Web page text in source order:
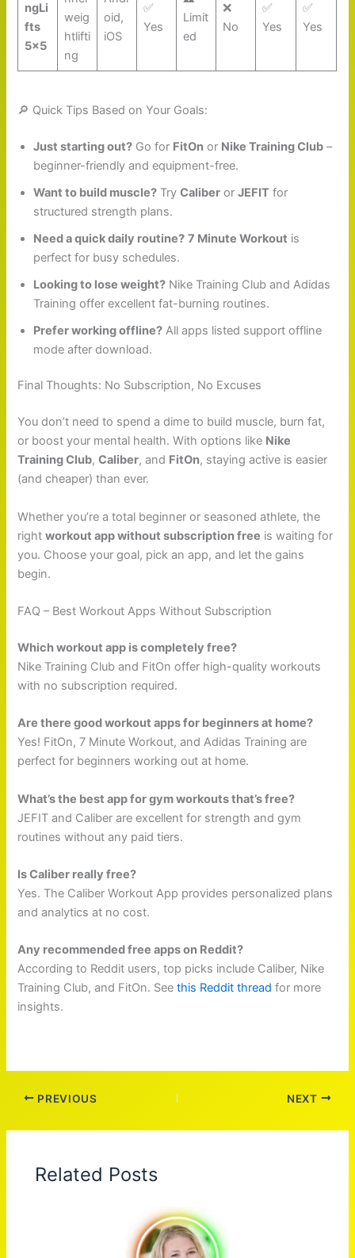
ngLi
fts
5×5
weig
htlifti
ng
oid,
iOS
✅
Yes
Limit
ed
❌
No
✅
Yes
✅
Yes
🔎 Quick Tips Based on Your Goals:
Just starting out? Go for FitOn or Nike Training Club –
beginner-friendly and equipment-free.
Want to build muscle? TryCaliber orJEFIT for
structured strength plans.
Need a quick daily routine? 7 Minute Workout is
perfect for busy schedules.
Looking to lose weight? Nike Training Club and Adidas
Training offer excellent fat-burning routines.
Prefer working offline? All apps listed support offline
mode after download.
Final Thoughts: No Subscription, No Excuses
You don’t need to spend a dime to build muscle, burn fat,
or boost your mental health. With options like Nike
Training Club,Caliber, and FitOn, staying active is easier
(and cheaper) than ever.
Whether you’re a total beginner or seasoned athlete, the
rightworkout app without subscription free is waiting for
you. Choose your goal, pick an app, and let the gains
begin.
FAQ – Best Workout Apps Without Subscription
Which workout app is completely free?
Nike Training Club and FitOn offer high-quality workouts
with no subscription required.
Are there good workout apps for beginners at home?
Yes! FitOn, 7 Minute Workout, and Adidas Training are
perfect for beginners working out at home.
What’s the best app for gym workouts that’s free?
JEFIT and Caliber are excellent for strength and gym
routines without any paid tiers.
Is Caliber really free?
Yes. The Caliber Workout App provides personalized plans
and analytics at no cost.
Any recommended free apps on Reddit?
According to Reddit users, top picks include Caliber, Nike
Training Club, and FitOn. Seethis Reddit thread for more
insights.
PREVIOUS NEXT
Related Posts